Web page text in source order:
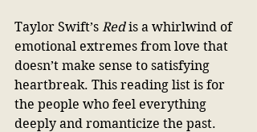
Taylor Swift’s Red is a whirlwind of
emotional extremes from love that
doesn’t make sense to satisfying
heartbreak. This reading list is for
the people who feel everything
deeply and romanticize the past.